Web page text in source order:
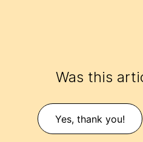
Was this
Yes, thank you!